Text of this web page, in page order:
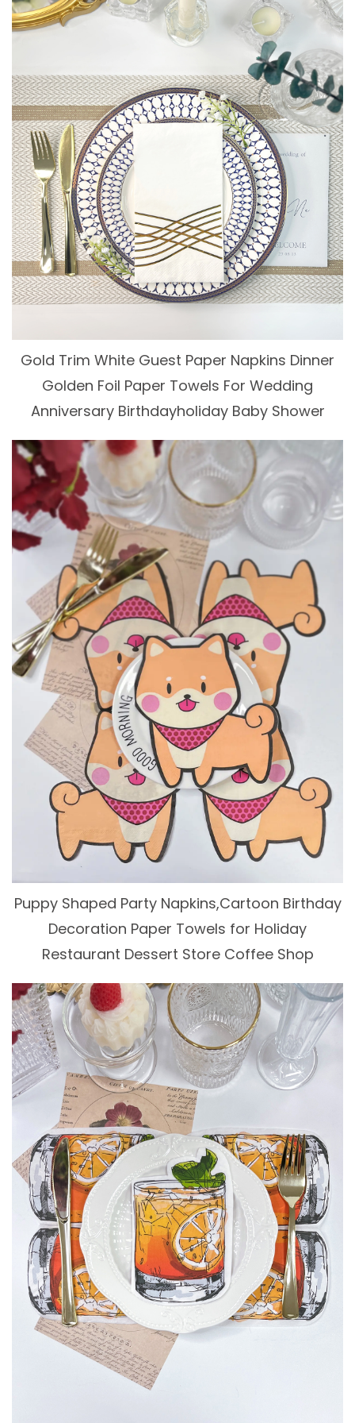
Gold Trim White Guest Paper Napkins Dinner
Golden Foil Paper Towels For Wedding
Anniversary Birthdayholiday Baby Shower
Puppy Shaped Party Napkins,Cartoon Birthday
Decoration Paper Towels for Holiday
Restaurant Dessert Store Coffee Shop